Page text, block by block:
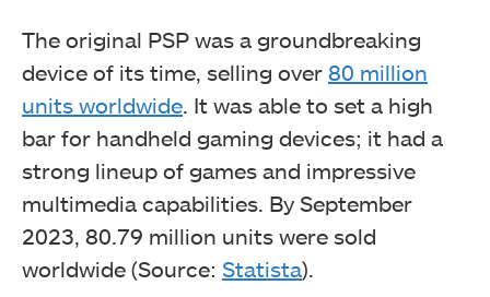
The original PSP was a groundbreaking
device of its time, selling over 80 million
units worldwide . It was able to set a high
bar for handheld gaming devices; it had a
strong lineup of games and impressive
multimedia capabilities. By September
2023, 80.79 million units were sold
worldwide (Source: Statista).